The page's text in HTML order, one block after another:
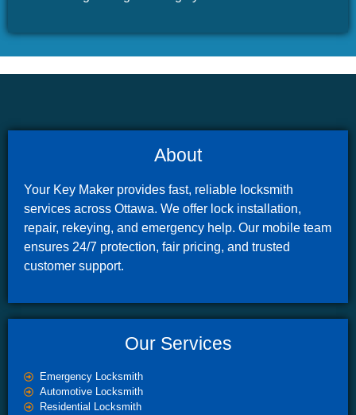
About
Your Key Maker provides fast, reliable locksmith
services across Ottawa. We offer lock installation,
repair, rekeying, and emergency help. Our mobile team
ensures 24/7 protection, fair pricing, and trusted
customer support.
Our Services
Emergency Locksmith
Automotive Locksmith
Residential Locksmith